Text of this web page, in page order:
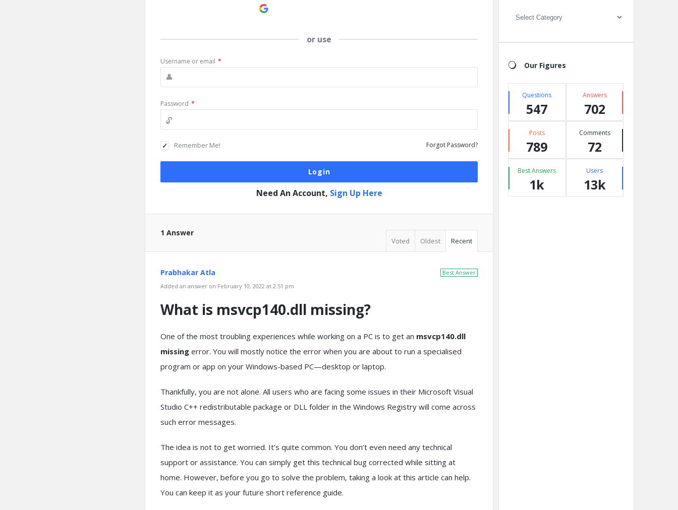
or use
Username or email *
Password *
Remember Me! Forgot Password?
Need An Account, Sign Up Here
1 Answer
Voted Oldest Recent
Best Answer
Prabhakar Atla
Added an answer on February 10, 2022 at 2:51 pm
What is msvcp140.dll missing?
One of the most troubling experiences while working on a PC is to get an msvcp140.dll
missing error. You will mostly notice the error when you are about to run a specialised
program or app on your Windows-based PC—desktop or laptop.
Thankfully, you are not alone. All users who are facing some issues in their Microsoft Visual
Studio C++ redistributable package or DLL folder in the Windows Registry will come across
such error messages.
The idea is not to get worried. It’s quite common. You don’t even need any technical
support or assistance. You can simply get this technical bug corrected while sitting at
home. However, before you go to solve the problem, taking a look at this article can help.
You can keep it as your future short reference guide.
Categories
Our Figures
Questions
547
Answers
702
Posts
789
Comments
72
Best Answers
1k
Users
13k